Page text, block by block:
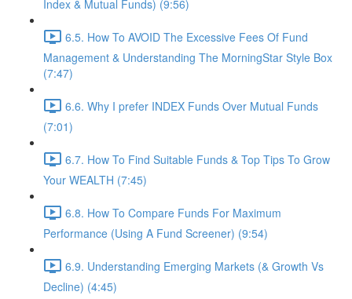
Index & Mutual Funds) (9:56)
6.5. How To AVOID The Excessive Fees Of Fund
Management & Understanding The MorningStar Style Box
(7:47)
6.6. Why I prefer INDEX Funds Over Mutual Funds
(7:01)
6.7. How To Find Suitable Funds & Top Tips To Grow
Your WEALTH (7:45)
6.8. How To Compare Funds For Maximum
Performance (Using A Fund Screener) (9:54)
6.9. Understanding Emerging Markets (& Growth Vs
Decline) (4:45)